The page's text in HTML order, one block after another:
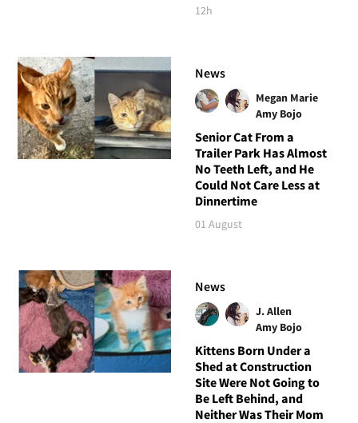
12h
News
Megan Marie
Amy Bojo
Senior Cat From a
Trailer Park Has Almost
No Teeth Left, and He
Could Not Care Less at
Dinnertime
01 August
News
J. Allen
Amy Bojo
Kittens Born Under a
Shed at Construction
Site Were Not Going to
Be Left Behind, and
Neither Was Their Mom